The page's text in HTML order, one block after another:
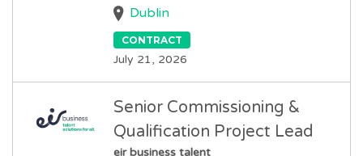
Dublin
CONTRACT
July 21, 2026
Senior Commissioning &
Qualification Project Lead
eir business talent